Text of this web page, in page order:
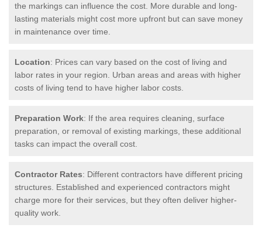
the markings can influence the cost. More durable and long-
lasting materials might cost more upfront but can save money
in maintenance over time.
Location: Prices can vary based on the cost of living and
labor rates in your region. Urban areas and areas with higher
costs of living tend to have higher labor costs.
Preparation Work: If the area requires cleaning, surface
preparation, or removal of existing markings, these additional
tasks can impact the overall cost.
Contractor Rates: Different contractors have different pricing
structures. Established and experienced contractors might
charge more for their services, but they often deliver higher-
quality work.